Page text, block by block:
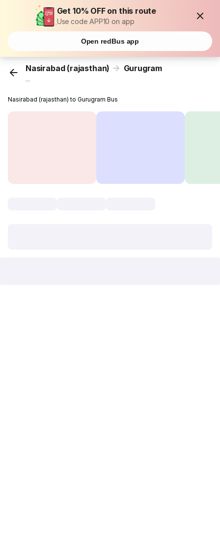
Get 10% OFF on this route
Use code APP10 on app
Open redBus app
Nasirabad (rajasthan) Gurugram
...
Nasirabad (rajasthan) to Gurugram Bus